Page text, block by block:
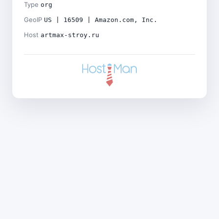
Type org
GeoIP US | 16509 | Amazon.com, Inc.
Host artmax-stroy.ru